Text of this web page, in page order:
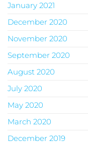
January 2021
December 2020
November 2020
September 2020
August 2020
July 2020
May 2020
March 2020
December 2019